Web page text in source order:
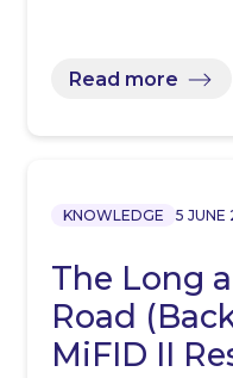
Read more
KNOWLEDGE 5 JUNE
The Long
Road
MiFID II